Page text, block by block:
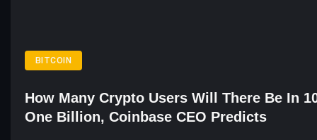
BITCOIN
How Many Crypto Users Will There Be In
One Billion, Coinbase CEO Predicts